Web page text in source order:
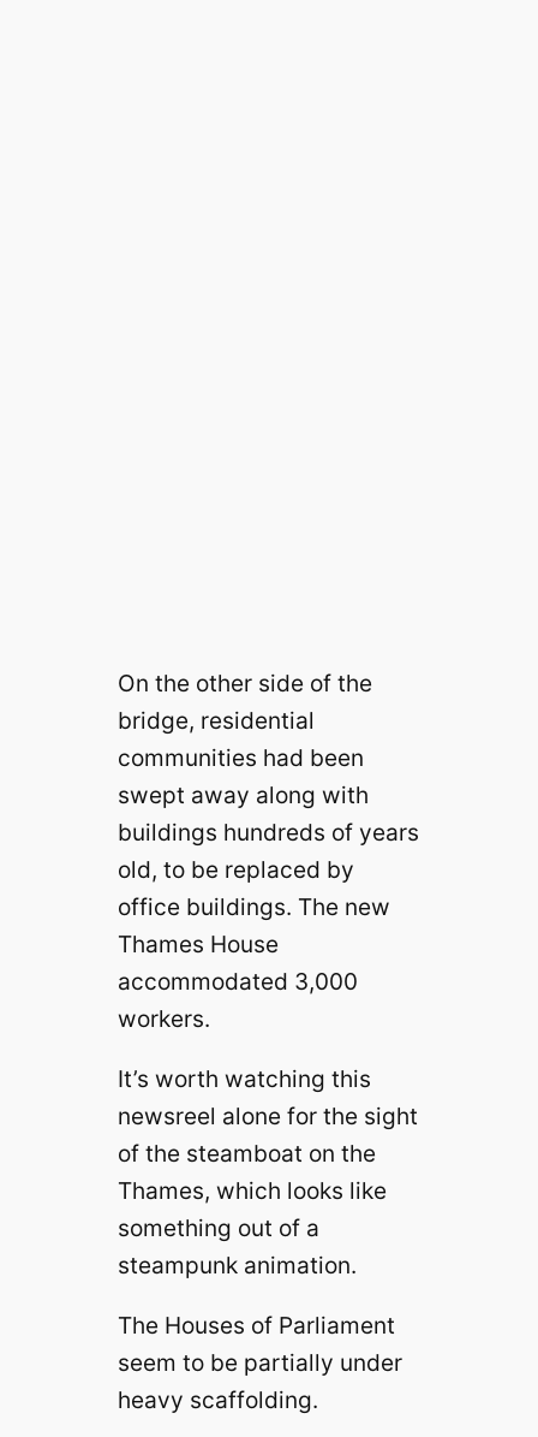
On the other side of the
bridge, residential
communities had been
swept away along with
buildings hundreds of years
old, to be replaced by
office buildings. The new
Thames House
accommodated 3,000
workers.
It’s worth watching this
newsreel alone for the sight
of the steamboat on the
Thames, which looks like
something out of a
steampunk animation.
The Houses of Parliament
seem to be partially under
heavy scaffolding.